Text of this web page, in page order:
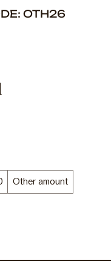
OTH26
Other amount